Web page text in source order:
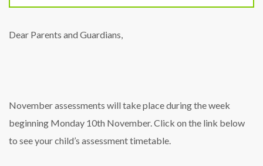
Dear Parents and Guardians,
November assessments will take place during the week
beginning Monday 10th November. Click on the link below
to see your child’s assessment timetable.